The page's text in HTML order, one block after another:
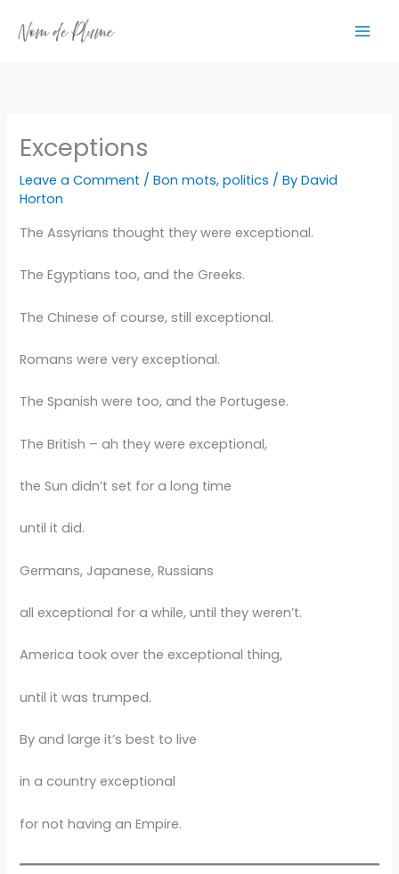
Exceptions
Leave a Comment /Bon mots,politics / ByDavid
Horton
The Assyrians thought they were exceptional.
The Egyptians too, and the Greeks.
The Chinese of course, still exceptional.
Romans were very exceptional.
The Spanish were too, and the Portugese.
The British – ah they were exceptional,
the Sun didn’t set for a long time
until it did.
Germans, Japanese, Russians
all exceptional for a while, until they weren’t.
America took over the exceptional thing,
until it was trumped.
By and large it’s best to live
in a country exceptional
for not having an Empire.